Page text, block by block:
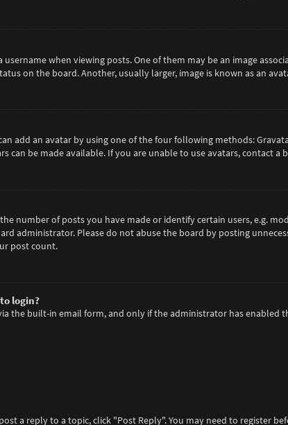
when viewing posts. One of them may be an image
on the board. Another, usually larger, image is known as an
add an avatar by using one of the four following methods:
can be made available. If you are unable to use avatars, contact a
number of posts you have made or identify certain users, e.g.
administrator. Please do not abuse the board by posting
post count.
login?
the built-in email form, and only if the administrator has enabled
a reply to a topic, click "Post Reply". You may need to register